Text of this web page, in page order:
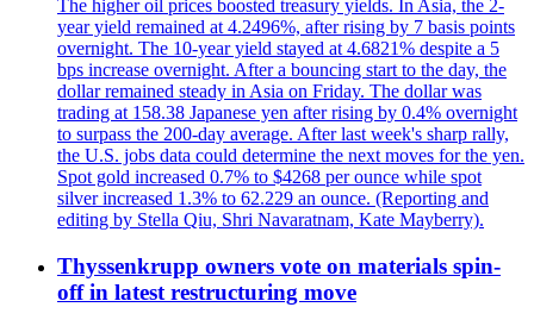
The higher oil prices boosted treasury yields. In Asia, the 2-
year yield remained at 4.2496%, after rising by 7 basis points
overnight. The 10-year yield stayed at 4.6821% despite a 5
bps increase overnight. After a bouncing start to the day, the
dollar remained steady in Asia on Friday. The dollar was
trading at 158.38 Japanese yen after rising by 0.4% overnight
to surpass the 200-day average. After last week's sharp rally,
the U.S. jobs data could determine the next moves for the yen.
Spot gold increased 0.7% to $4268 per ounce while spot
silver increased 1.3% to 62.229 an ounce. (Reporting and
editing by Stella Qiu, Shri Navaratnam, Kate Mayberry).
Thyssenkrupp owners vote on materials spin-
off in latest restructuring move